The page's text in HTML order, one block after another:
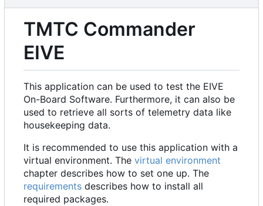
TMTC Commander
EIVE
This application can be used to test the EIVE
On-Board Software. Furthermore, it can also be
used to retrieve all sorts of telemetry data like
housekeeping data.
It is recommended to use this application with a
virtual environment. The virtual environment
chapter describes how to set one up. The
requirements describes how to install all
required packages.